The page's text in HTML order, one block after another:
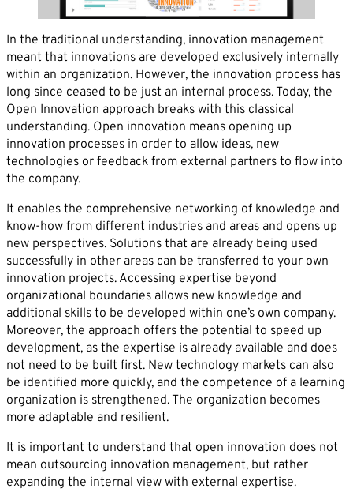
Career
News
Contact
In the traditional understanding, innovation management
meant that innovations are developed exclusively internally
within an organization. However, the innovation process has
long since ceased to be just an internal process. Today, the
Open Innovation approach breaks with this classical
understanding. Open innovation means opening up
innovation processes in order to allow ideas, new
technologies or feedback from external partners to flow into
the company.
It enables the comprehensive networking of knowledge and
know-how from different industries and areas and opens up
new perspectives. Solutions that are already being used
successfully in other areas can be transferred to your own
innovation projects. Accessing expertise beyond
organizational boundaries allows new knowledge and
additional skills to be developed within one’s own company.
Moreover, the approach offers the potential to speed up
development, as the expertise is already available and does
not need to be built first. New technology markets can also
be identified more quickly, and the competence of a learning
organization is strengthened. The organization becomes
more adaptable and resilient.
It is important to understand that open innovation does not
mean outsourcing innovation management, but rather
expanding the internal view with external expertise.
Company*
Email*
Phone*
Message
By sending this form you agree that SVP
Deutschland AG may electronically collect, store,
and process your contact data. Please refer to our